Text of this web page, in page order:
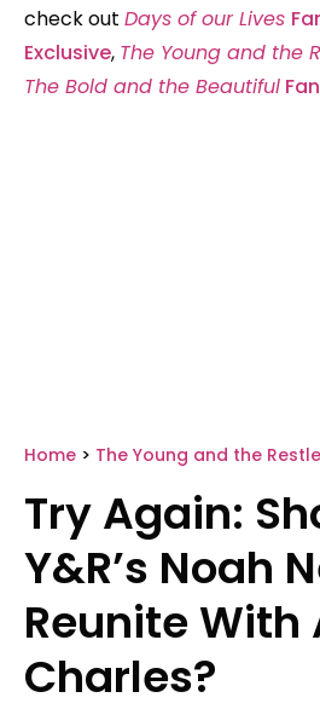
Home > The Young and the
Try Again:
Y&R’s Noah
Reunite With
Charles?
check out Days of our Lives
Exclusive, The Young and the
The Bold and the Beautiful